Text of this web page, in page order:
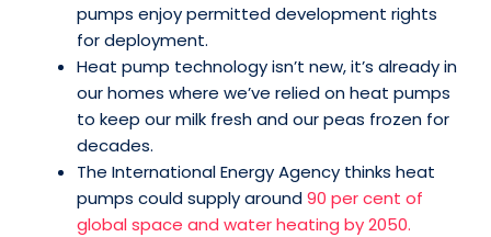
pumps enjoy permitted development rights
for deployment.
Heat pump technology isn’t new, it’s already in
our homes where we’ve relied on heat pumps
to keep our milk fresh and our peas frozen for
decades.
The International Energy Agency thinks heat
pumps could supply around90 per cent of
global space and water heating by 2050.